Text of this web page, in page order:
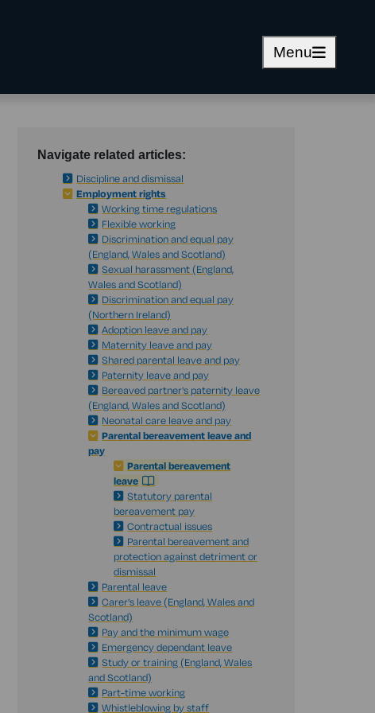
Menu
Navigate related articles:
Discipline and dismissal
Employment rights
Working time regulations
Flexible working
Discrimination and equal pay
(England, Wales and Scotland)
Sexual harassment (England,
Wales and Scotland)
Discrimination and equal pay
(Northern Ireland)
Adoption leave and pay
Maternity leave and pay
Shared parental leave and pay
Paternity leave and pay
Bereaved partner's paternity leave
(England, Wales and Scotland)
Neonatal care leave and pay
Parental bereavement leave and
pay
Parental bereavement
leave
Statutory parental
bereavement pay
Contractual issues
Parental bereavement and
protection against detriment or
dismissal
Parental leave
Carer's leave (England, Wales and
Scotland)
Pay and the minimum wage
Emergency dependant leave
Study or training (England, Wales
and Scotland)
Part-time working
Whistleblowing by staff